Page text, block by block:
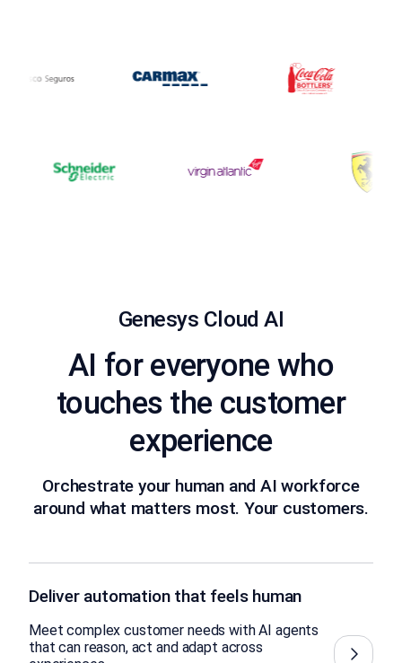
Genesys Cloud AI
AI for everyone who
touches the customer
experience
Orchestrate your human and AI workforce
around what matters most. Your customers.
Deliver automation that feels human
Meet complex customer needs with AI agents
that can reason, act and adapt across